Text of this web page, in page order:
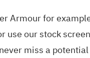
Armour for
use our stock
miss a